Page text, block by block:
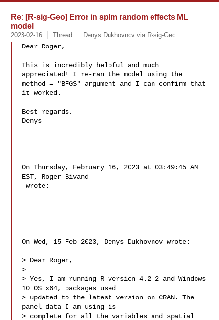
Re: [R-sig-Geo] Error in splm random effects ML
model
2023-02-16 Thread Denys Dukhovnov via R-sig-Geo
Dear Roger,
This is incredibly helpful and much
appreciated! I re-ran the model using the
method = "BFGS" argument and I can confirm that
it worked.
Best regards,
Denys
On Thursday, February 16, 2023 at 03:49:45 AM
EST, Roger Bivand
wrote:
On Wed, 15 Feb 2023, Denys Dukhovnov wrote:
> Dear Roger,
>
> Yes, I am running R version 4.2.2 and Windows
10 OS x64, packages used
> updated to the latest version on CRAN. The
panel data I am using is
> complete for all the variables and spatial